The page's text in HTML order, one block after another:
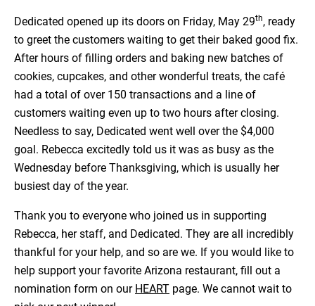
Dedicated opened up its doors on Friday, May 29th, ready
to greet the customers waiting to get their baked good fix.
After hours of filling orders and baking new batches of
cookies, cupcakes, and other wonderful treats, the café
had a total of over 150 transactions and a line of
customers waiting even up to two hours after closing.
Needless to say, Dedicated went well over the $4,000
goal. Rebecca excitedly told us it was as busy as the
Wednesday before Thanksgiving, which is usually her
busiest day of the year.
Thank you to everyone who joined us in supporting
Rebecca, her staff, and Dedicated. They are all incredibly
thankful for your help, and so are we. If you would like to
help support your favorite Arizona restaurant, fill out a
nomination form on our HEART page. We cannot wait to